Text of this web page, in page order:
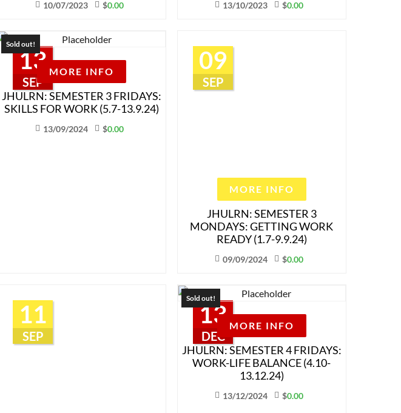
10/07/2023 $0.00 13/10/2023 $0.00
13
SEP
Sold out!
MORE INFO
JHULRN: SEMESTER 3 FRIDAYS:
SKILLS FOR WORK (5.7-13.9.24)
13/09/2024 $0.00
09
SEP
MORE INFO
JHULRN: SEMESTER 3
MONDAYS: GETTING WORK
READY (1.7-9.9.24)
09/09/2024 $0.00
11
SEP
13
DEC
Sold out!
MORE INFO
JHULRN: SEMESTER 4 FRIDAYS:
WORK-LIFE BALANCE (4.10-
13.12.24)
13/12/2024 $0.00